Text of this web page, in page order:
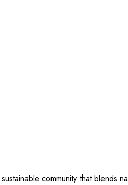
community that blends